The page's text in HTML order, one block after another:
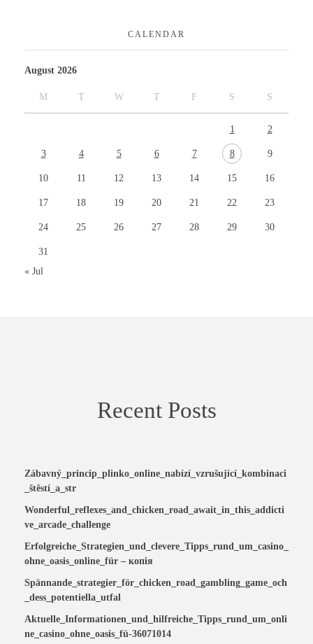
CALENDAR
August 2026
M T W T F S S
1 2
3 4 5 6 7 8 9
10 11 12 13 14 15 16
17 18 19 20 21 22 23
24 25 26 27 28 29 30
31
« Jul
Recent Posts
Zábavný_princip_plinko_online_nabízí_vzrušující_kombinaci
_štěstí_a_str
Wonderful_reflexes_and_chicken_road_await_in_this_addicti
ve_arcade_challenge
Erfolgreiche_Strategien_und_clevere_Tipps_rund_um_casino_
ohne_oasis_online_für – копія
Spännande_strategier_för_chicken_road_gambling_game_och
_dess_potentiella_utfal
Aktuelle_Informationen_und_hilfreiche_Tipps_rund_um_onli
ne_casino_ohne_oasis_fü-36071014